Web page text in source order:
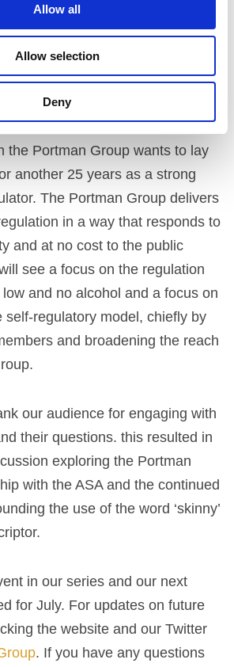
Allow all
Allow selection
Deny
THE FUTURE
discussed the Portman Group
for the coming year. With 25
providing a world leading self-
the Portman Group wants to lay
another 25 years as a strong
The Portman Group delivers
in a way that responds to
and at no cost to the public
see a focus on the regulation
and no alcohol and a focus on
self-regulatory model, chiefly by
and broadening the reach
our audience for engaging with
their questions. this resulted in
exploring the Portman
with the ASA and the continued
the use of the word ‘skinny’
in our series and our next
for July. For updates on future
the website and our Twitter
. If you have any questions